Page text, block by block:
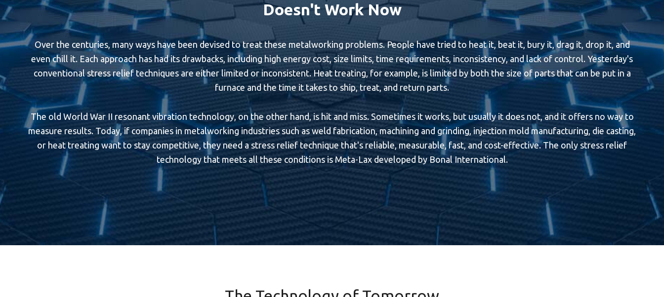
Doesn't Work Now
Over the centuries, many ways have been devised to treat these metalworking problems. People have tried to heat it, beat it, bury it, drag it, drop it, and
even chill it. Each approach has had its drawbacks, including high energy cost, size limits, time requirements, inconsistency, and lack of control. Yesterday's
conventional stress relief techniques are either limited or inconsistent. Heat treating, for example, is limited by both the size of parts that can be put in a
furnace and the time it takes to ship, treat, and return parts.
The old World War II resonant vibration technology, on the other hand, is hit and miss. Sometimes it works, but usually it does not, and it offers no way to
measure results. Today, if companies in metalworking industries such as weld fabrication, machining and grinding, injection mold manufacturing, die casting,
or heat treating want to stay competitive, they need a stress relief technique that's reliable, measurable, fast, and cost-effective. The only stress relief
technology that meets all these conditions is Meta-Lax developed by Bonal International.